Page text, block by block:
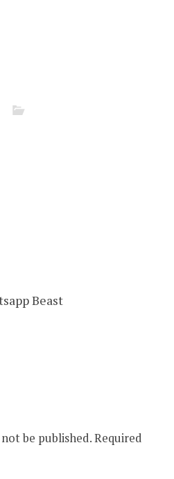
Beast
be published.Required